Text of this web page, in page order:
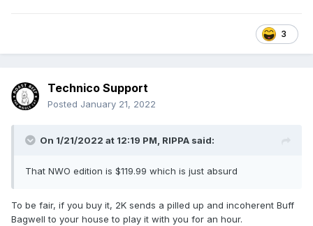
3
Technico Support
Posted January 21, 2022
On 1/21/2022 at 12:19 PM, RIPPA said:
That NWO edition is $119.99 which is just absurd
To be fair, if you buy it, 2K sends a pilled up and incoherent Buff
Bagwell to your house to play it with you for an hour.